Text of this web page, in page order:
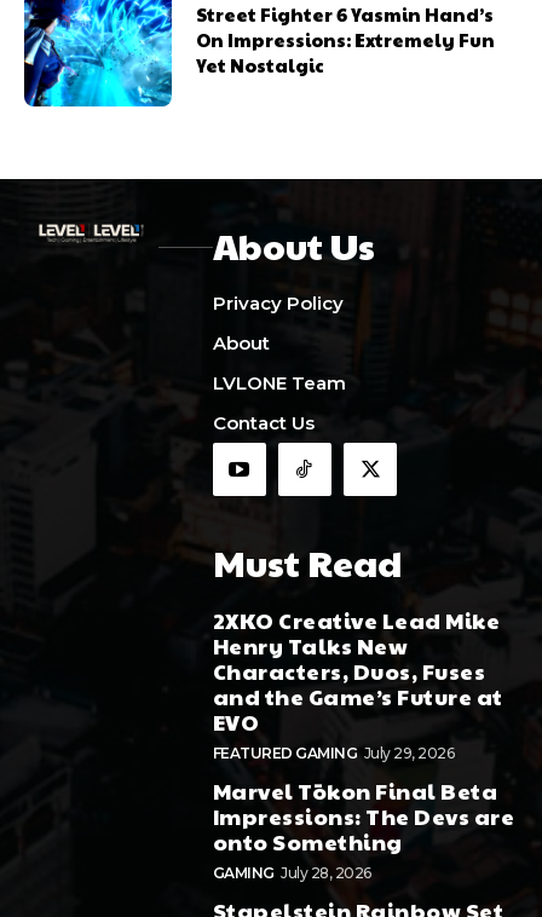
Street Fighter 6 Yasmin Hand’s
On Impressions: Extremely Fun
Yet Nostalgic
About Us
Privacy Policy
About
LVLONE Team
Contact Us
Must Read
2XKO Creative Lead Mike
Henry Talks New
Characters, Duos, Fuses
and the Game’s Future at
EVO
FEATURED GAMING July 29, 2026
Marvel Tōkon Final Beta
Impressions: The Devs are
onto Something
GAMING July 28, 2026
Stapelstein Rainbow Set